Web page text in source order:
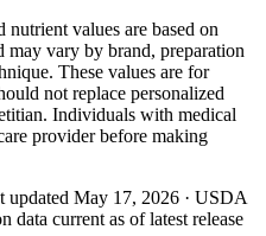
nutrient values are based on
may vary by brand, preparation
These values are for
not replace personalized
Individuals with medical
provider before making
updated May 17, 2026 · USDA
current as of latest release